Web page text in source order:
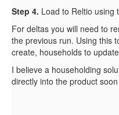
Step 4. Load to Reltio using
For deltas you will need to
the previous run. Using this
create, households to
I believe a householding
directly into the product